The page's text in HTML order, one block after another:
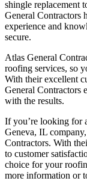
shingle replacement
General Contractors
experience and
secure.
Atlas General
roofing services, so
With their excellent
General Contractors
with the results.
If you’re looking for
Geneva, IL
Contractors. With
to customer
choice for your
more information or